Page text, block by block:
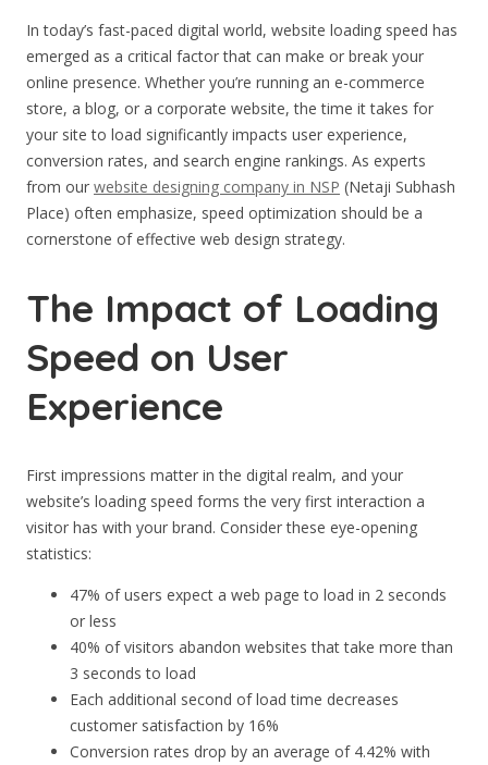
In today’s fast-paced digital world, website loading speed has
emerged as a critical factor that can make or break your
online presence. Whether you’re running an e-commerce
store, a blog, or a corporate website, the time it takes for
your site to load significantly impacts user experience,
conversion rates, and search engine rankings. As experts
from our website designing company in NSP (Netaji Subhash
Place) often emphasize, speed optimization should be a
cornerstone of effective web design strategy.
The Impact of Loading
Speed on User
Experience
First impressions matter in the digital realm, and your
website’s loading speed forms the very first interaction a
visitor has with your brand. Consider these eye-opening
statistics:
47% of users expect a web page to load in 2 seconds
or less
40% of visitors abandon websites that take more than
3 seconds to load
Each additional second of load time decreases
customer satisfaction by 16%
Conversion rates drop by an average of 4.42% with